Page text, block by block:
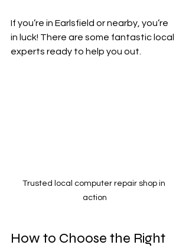
If you’re in Earlsfield or nearby, you’re
in luck! There are some fantastic local
experts ready to help you out.
Trusted local computer repair shop in
action
How to Choose the Right